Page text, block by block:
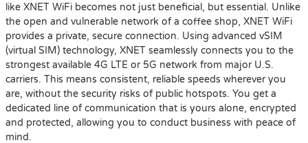
like XNET WiFi becomes not just beneficial, but essential. Unlike
the open and vulnerable network of a coffee shop, XNET WiFi
provides a private, secure connection. Using advanced vSIM
(virtual SIM) technology, XNET seamlessly connects you to the
strongest available 4G LTE or 5G network from major U.S.
carriers. This means consistent, reliable speeds wherever you
are, without the security risks of public hotspots. You get a
dedicated line of communication that is yours alone, encrypted
and protected, allowing you to conduct business with peace of
mind.